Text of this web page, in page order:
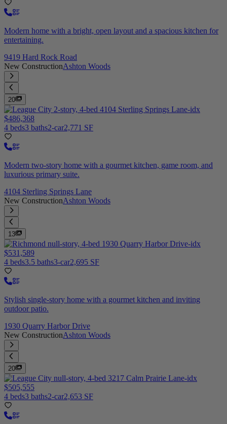
Modern home with a bright, open layout and a spacious kitchen for
entertaining.
9419 Hard Rock Road
New ConstructionAshton Woods
20
$486,368
4 beds3 baths2-car2,771 SF
Modern two-story home with a gourmet kitchen, game room, and
luxurious primary suite.
4104 Sterling Springs Lane
New ConstructionAshton Woods
13
$531,589
4 beds3.5 baths3-car2,695 SF
Stylish single-story home with a gourmet kitchen and inviting
outdoor patio.
1930 Quarry Harbor Drive
New ConstructionAshton Woods
20
$505,555
4 beds3 baths2-car2,653 SF